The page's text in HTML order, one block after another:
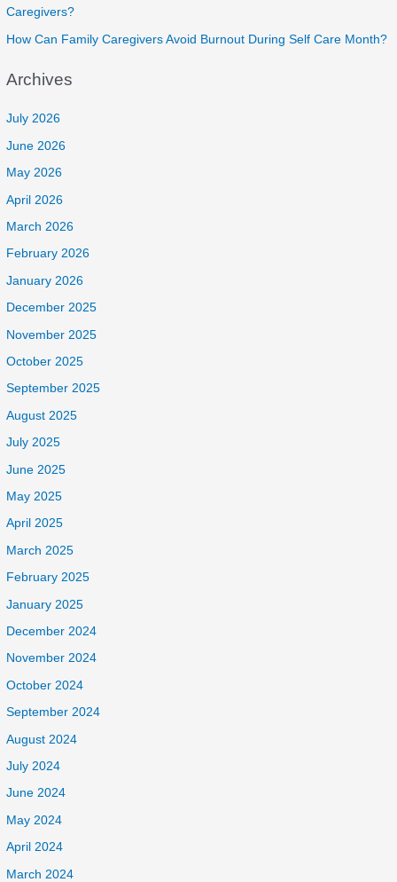
Caregivers?
How Can Family Caregivers Avoid Burnout During Self Care Month?
Archives
July 2026
June 2026
May 2026
April 2026
March 2026
February 2026
January 2026
December 2025
November 2025
October 2025
September 2025
August 2025
July 2025
June 2025
May 2025
April 2025
March 2025
February 2025
January 2025
December 2024
November 2024
October 2024
September 2024
August 2024
July 2024
June 2024
May 2024
April 2024
March 2024